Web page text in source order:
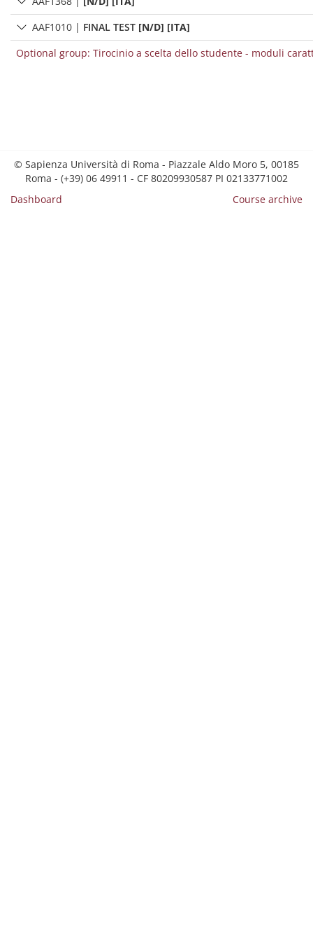
AAF1010 | FINAL TEST [N/D] [ITA]
Optional group: Tirocinio a scelta dello studente - moduli
© Sapienza Università di Roma - Piazzale Aldo Moro 5, 00185
Roma - (+39) 06 49911 - CF 80209930587 PI 02133771002
Dashboard
Course archive